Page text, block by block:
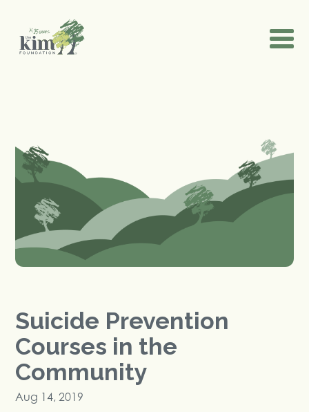
Suicide Prevention
Courses in the
Community
Aug 14, 2019